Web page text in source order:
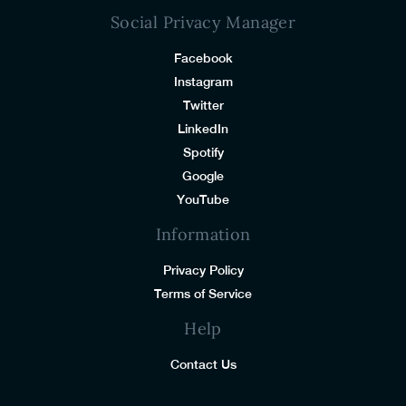
Social Privacy Manager
Facebook
Instagram
Twitter
LinkedIn
Spotify
Google
YouTube
Information
Privacy Policy
Terms of Service
Help
Contact Us